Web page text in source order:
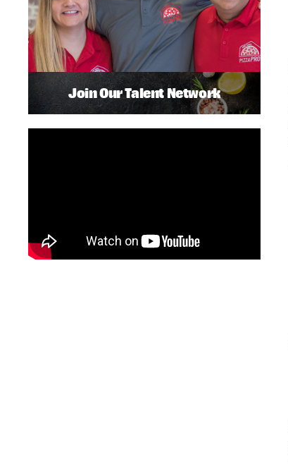
Join Our Talent Network